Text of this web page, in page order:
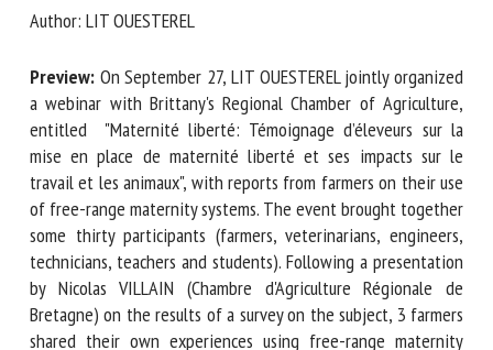
Author: LIT OUESTEREL
Preview:On September 27, LIT OUESTEREL jointly
organized a webinar with Brittany's Regional Chamber of
Agriculture, entitled "Maternité liberté: Témoignage
d’éleveurs sur la mise en place de maternité liberté et ses
impacts sur le travail et les animaux", with reports from
farmers on their use of free-range maternity systems. The
event brought together some thirty participants (farmers,
veterinarians, engineers, technicians, teachers and
students). Following a presentation by Nicolas VILLAIN
(Chambre d'Agriculture Régionale de Bretagne) on the
results of a survey on the subject, 3 farmers shared their
Organisation *
Email *
By submitting this form, I accept that the information
entered here will be used in the context of my relationship
with the FRCAW. *
Fields followed by * are mandatory